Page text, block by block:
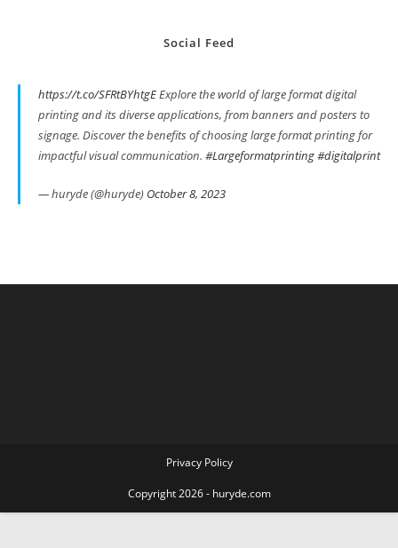
Social Feed
https://t.co/SFRtBYhtgEExplore the world of large format digital
printing and its diverse applications, from banners and posters to
signage. Discover the benefits of choosing large format printing for
impactful visual communication. #Largeformatprinting#digitalprint
— huryde (@huryde) October 8, 2023
Privacy Policy
Copyright 2026 - huryde.com